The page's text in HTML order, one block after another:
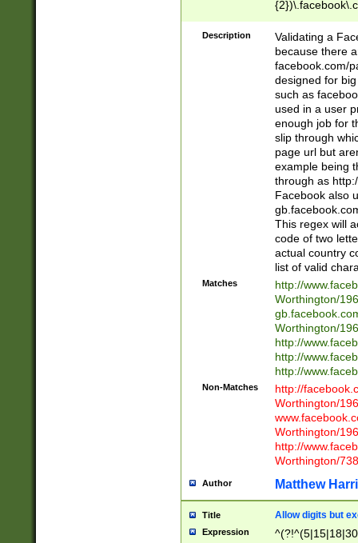
9\.-]+)[/]?$
Description
Validating a
because there
facebook.com/
designed for
such as
used in a user
enough job for
slip through
page url but
example being
through as
Facebook also
This regex will
code of two
actual country
list of valid
Matches
http://
Worthington/
Worthington/
http://
http://
http://
Non-Matches
http://
Worthington/
Worthington/
http://
Worthington/
Author Matthew
Title Allow digits but
Expression